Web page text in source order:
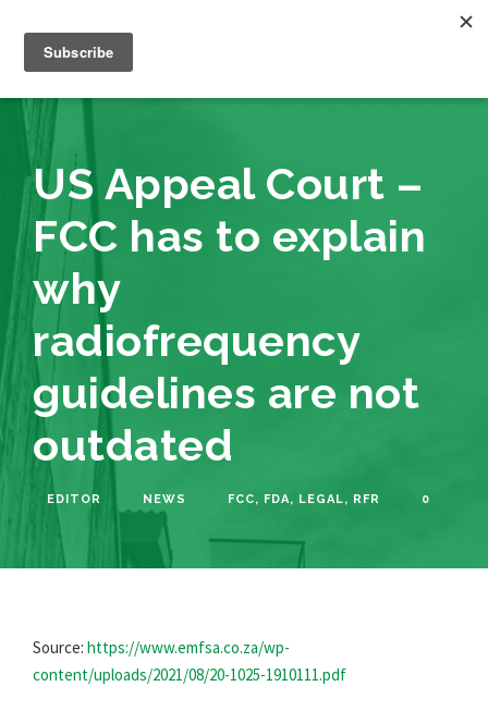
US Appeal Court –
FCC has to explain
why
radiofrequency
guidelines are not
outdated
EDITOR NEWS FCC, FDA, LEGAL, RFR 0
Source: https://www.emfsa.co.za/wp-
content/uploads/2021/08/20-1025-1910111.pdf